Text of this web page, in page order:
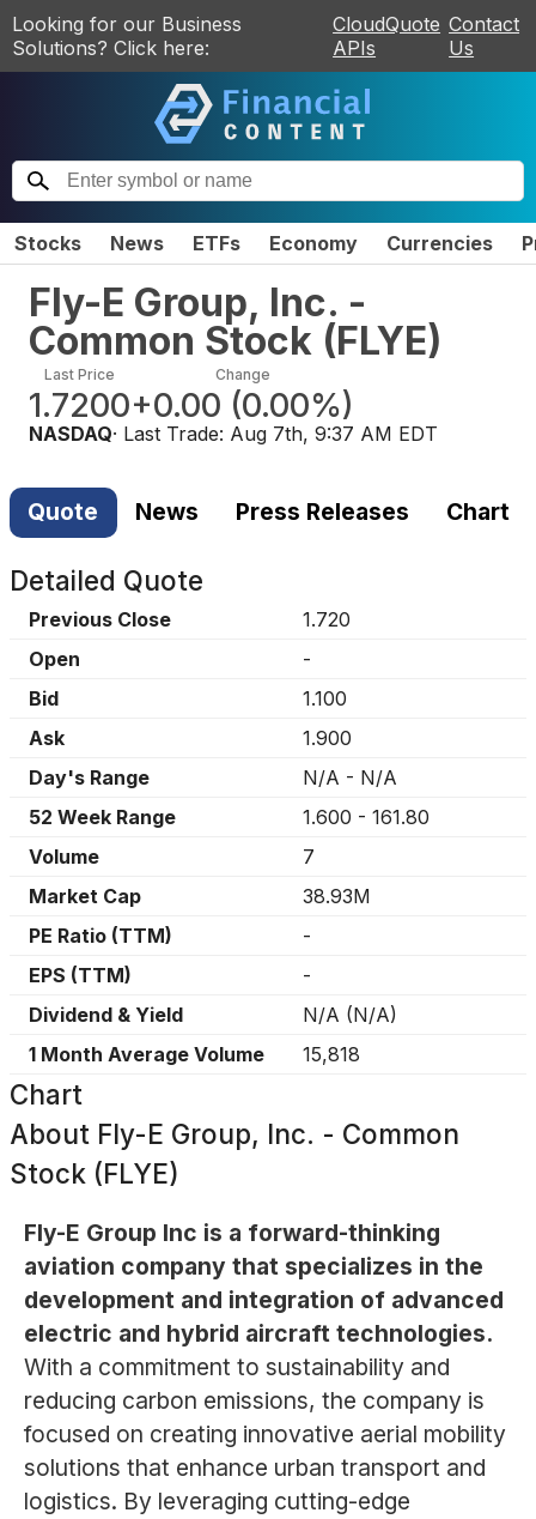
Looking for our Business
Solutions? Click here:
CloudQuote
APIs
Contact
Us
Stocks News ETFs Economy Currencies
Fly-E Group, Inc. -
Common Stock (FLYE)
Last Price
1.7200
Change
+0.00 (0.00%)
NASDAQ· Last Trade: Aug 7th, 9:37 AM EDT
Quote News Press Releases Chart
Detailed Quote
Previous Close
1.720
Open
-
Bid
1.100
Ask
1.900
Day's Range
N/A - N/A
52 Week Range
1.600 - 161.80
Volume
7
Market Cap
38.93M
PE Ratio (TTM)
-
EPS (TTM)
-
Dividend & Yield
N/A (N/A)
1 Month Average Volume
15,818
Chart
About Fly-E Group, Inc. - Common
Stock (FLYE)
Fly-E Group Inc is a forward-thinking
aviation company that specializes in the
development and integration of advanced
electric and hybrid aircraft technologies.
With a commitment to sustainability and
reducing carbon emissions, the company is
focused on creating innovative aerial mobility
solutions that enhance urban transport and
logistics. By leveraging cutting-edge